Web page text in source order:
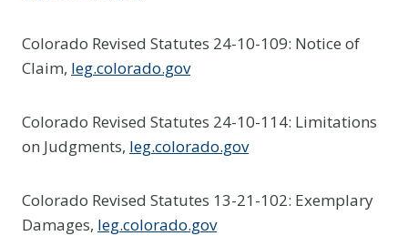
Colorado Revised Statutes 24-10-109: Notice of
Claim, leg.colorado.gov
Colorado Revised Statutes 24-10-114: Limitations
on Judgments, leg.colorado.gov
Colorado Revised Statutes 13-21-102: Exemplary
Damages, leg.colorado.gov